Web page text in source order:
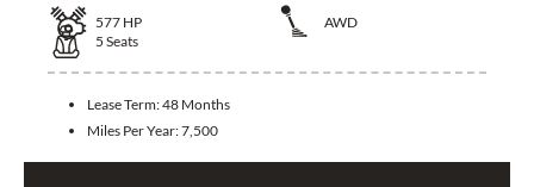
577 HP
AWD
5 Seats
Lease Term:48 Months
Miles Per Year:7,500